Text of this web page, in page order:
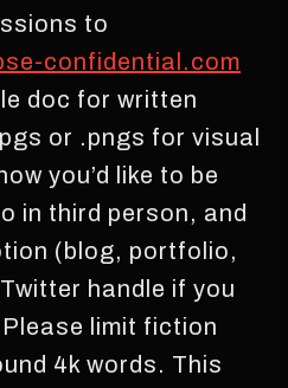
to
confidential.com
doc for written
or .pngs for visual
you’d like to be
in third person, and
(blog, portfolio,
handle if you
limit fiction
4k words. This